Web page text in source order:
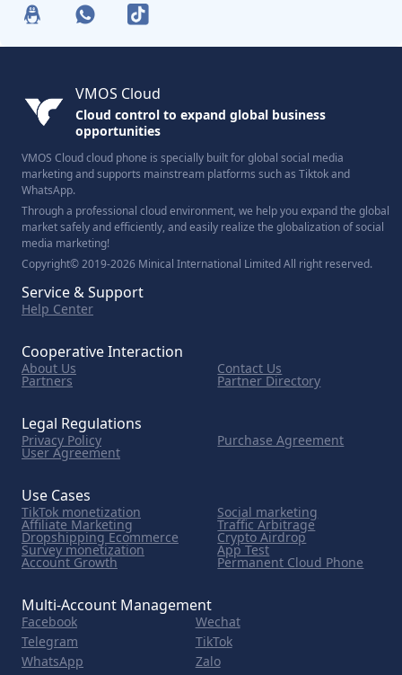
VMOS Cloud
Cloud control to expand global business
opportunities
VMOS Cloud cloud phone is specially built for global social media
marketing and supports mainstream platforms such as Tiktok and
WhatsApp.
Through a professional cloud environment, we help you expand the global
market safely and efficiently, and easily realize the globalization of social
media marketing!
Copyright© 2019-2026 Minical International Limited All right reserved.
Service & Support
Help Center
Cooperative Interaction
About Us Contact Us
Partners Partner Directory
Legal Regulations
Privacy Policy Purchase Agreement
User Agreement
Use Cases
TikTok monetization Social marketing
Affiliate Marketing Traffic Arbitrage
Dropshipping Ecommerce Crypto Airdrop
Survey monetization App Test
Account Growth Permanent Cloud Phone
Multi-Account Management
Facebook
Wechat
Telegram
TikTok
WhatsApp
Zalo